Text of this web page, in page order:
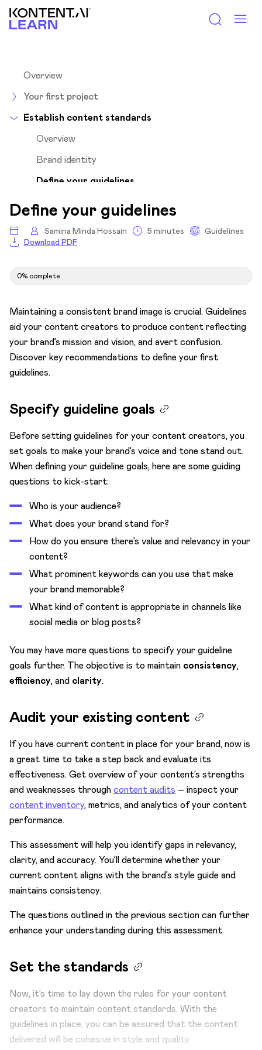
Kontent.ai Learn
Overview
Your first project
Establish content standards
Overview
Brand identity
Define your guidelines
Audit your existing content
Set the standards
Build accessible content
Roles and permissions
Establish content workflows
AI prompting
Define your guidelines
Samina Minda Hossain 5 minutes Guidelines
Download PDF
0% complete
Maintaining a consistent brand image is crucial. Guidelines
aid your content creators to produce content reflecting
your brand’s mission and vision, and avert confusion.
Discover key recommendations to define your first
guidelines.
Specify guideline goals
Before setting guidelines for your content creators, you
set goals to make your brand’s voice and tone stand out.
When defining your guideline goals, here are some guiding
questions to kick-start:
Who is your audience?
What does your brand stand for?
How do you ensure there’s value and relevancy in your
content?
What prominent keywords can you use that make
your brand memorable?
What kind of content is appropriate in channels like
social media or blog posts?
You may have more questions to specify your guideline
goals further. The objective is to maintain consistency,
efficiency, and clarity.
Audit your existing content
If you have current content in place for your brand, now is
a great time to take a step back and evaluate its
effectiveness. Get overview of your content’s strengths
and weaknesses throughcontent audits – inspect your
content inventory, metrics, and analytics of your content
performance.
This assessment will help you identify gaps in relevancy,
clarity, and accuracy. You’ll determine whether your
current content aligns with the brand’s style guide and
maintains consistency.
The questions outlined in the previous section can further
enhance your understanding during this assessment.
Set the standards
Now, it’s time to lay down the rules for your content
creators to maintain content standards. With the
guidelines in place, you can be assured that the content
delivered will be cohesive in style and quality.